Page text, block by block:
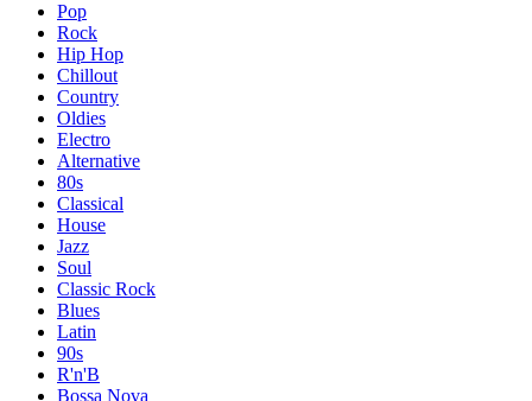
Pop
Rock
Hip Hop
Chillout
Country
Oldies
Electro
Alternative
80s
Classical
House
Jazz
Soul
Classic Rock
Blues
Latin
90s
R'n'B
Bossa Nova